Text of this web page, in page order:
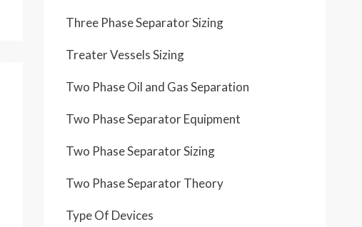
Three Phase Separator Sizing
Treater Vessels Sizing
Two Phase Oil and Gas Separation
Two Phase Separator Equipment
Two Phase Separator Sizing
Two Phase Separator Theory
Type Of Devices